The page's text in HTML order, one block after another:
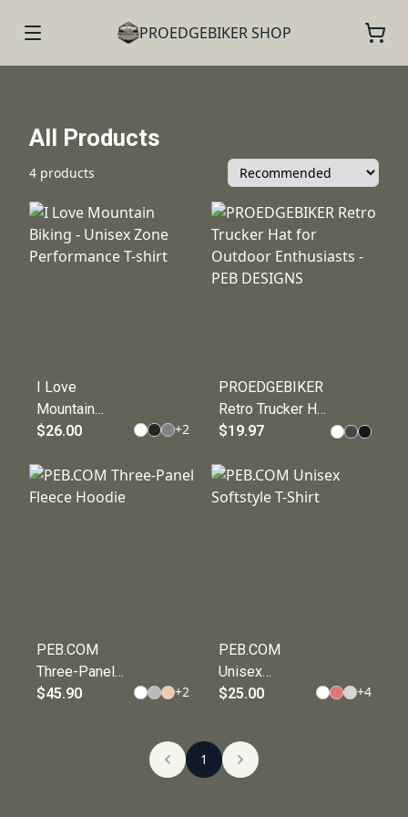
PROEDGEBIKER SHOP
All Products
4 products
I Love
Mountain
Biking - Unisex
Performance
T-shirt
$26.00 +2
PROEDGEBIKER
Retro Trucker Hat
for Outdoor
PEB DESIGNS
$19.97
PEB.COM
Three-Panel
Fleece Hoodie
$45.90 +2
PEB.COM
Unisex
Softstyle T-
$25.00 +4
1